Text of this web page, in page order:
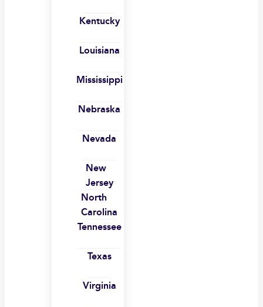
Kentucky
Louisiana
Mississippi
Nebraska
Nevada
New
Jersey
North
Carolina
Tennessee
Texas
Virginia